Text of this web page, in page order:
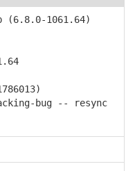
(6.8.0-1061.64)
bug -- resync